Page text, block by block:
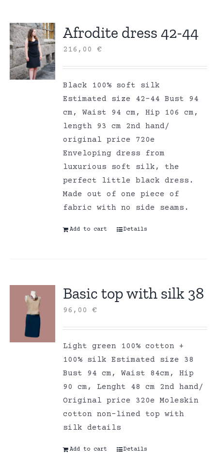
Afrodite dress 42-44
216,00€
Black 100% soft silk
Estimated size 42-44 Bust 94
cm, Waist 94 cm, Hip 106 cm,
length 93 cm 2nd hand/
original price 720e
Enveloping dress from
luxurious soft silk, the
perfect little black dress.
Made out of one piece of
fabric with no side seams.
Add to cart Details
Basic top with silk 38
96,00€
Light green 100% cotton +
100% silk Estimated size 38
Bust 94 cm, Waist 84cm, Hip
90 cm, Lenght 48 cm 2nd hand/
Original price 320e Moleskin
cotton non-lined top with
silk details
Add to cart Details